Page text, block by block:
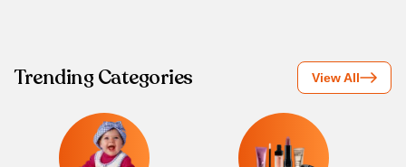
Trending Categories View All